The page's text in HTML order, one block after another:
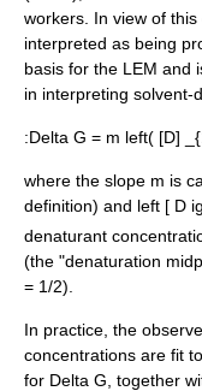
workers. In view of
interpreted as being
basis for the LEM and
in interpreting solvent-
:Delta G = m left( [D]
where the slope m is
definition) and left [ D
denaturant
(the "denaturation
= 1/2).
In practice, the
concentrations are fit
for Delta G , together